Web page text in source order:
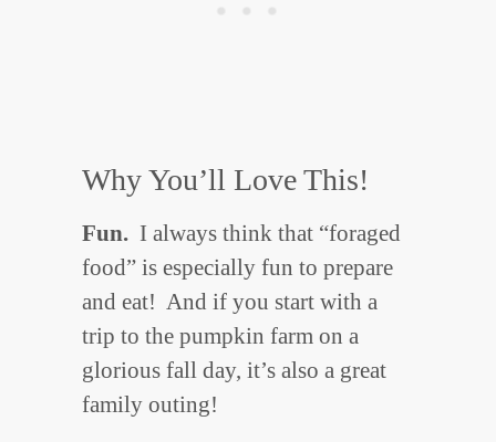
Why You’ll Love This!
Fun. I always think that “foraged
food” is especially fun to prepare
and eat! And if you start with a
trip to the pumpkin farm on a
glorious fall day, it’s also a great
family outing!